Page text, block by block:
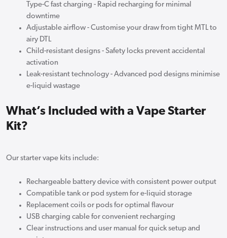
Type-C fast charging - Rapid recharging for minimal
downtime
Adjustable airflow - Customise your draw from tight MTL to
airy DTL
Child-resistant designs - Safety locks prevent accidental
activation
Leak-resistant technology - Advanced pod designs minimise
e-liquid wastage
What’s Included with a Vape Starter
Kit?
Our starter vape kits include:
Rechargeable battery device with consistent power output
Compatible tank or pod system for e-liquid storage
Replacement coils or pods for optimal flavour
USB charging cable for convenient recharging
Clear instructions and user manual for quick setup and